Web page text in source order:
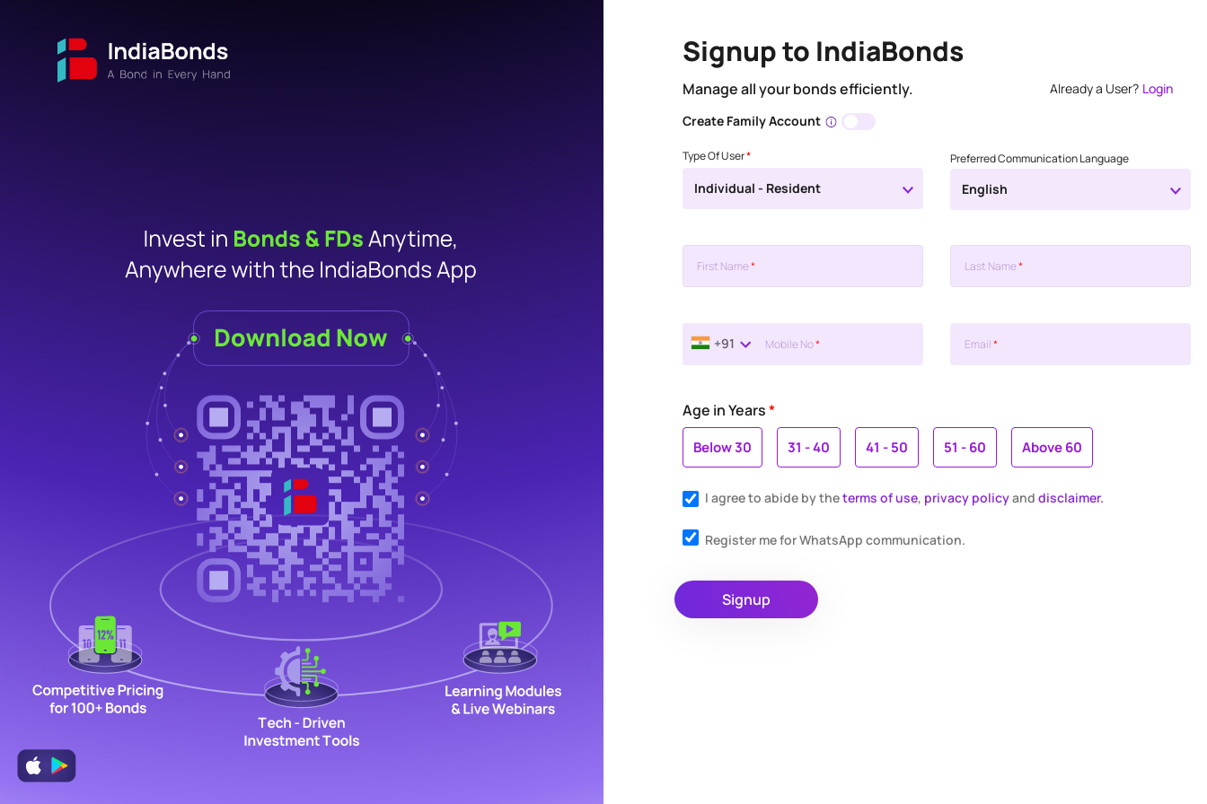
Signup to IndiaBonds
Manage all your bonds efficiently. Already a User? Login
Create Family Account
Type Of User*
Individual - Resident
Preferred Communication Language
English
First Name* Last Name*
+91 Mobile No* Email*
Age in Years*
Below 30 31 - 40 41 - 50 51 - 60 Above 60
I agree to abide by theterms of use, privacy policyand disclaimer.
Register me for WhatsApp communication.
Signup